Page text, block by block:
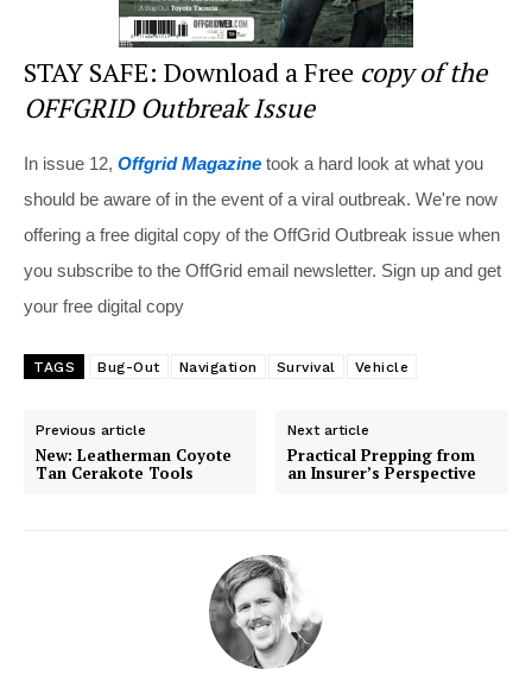
STAY SAFE: Download a Free copy of the
OFFGRID Outbreak Issue
In issue 12, Offgrid Magazine took a hard look at what you
should be aware of in the event of a viral outbreak. We're now
offering a free digital copy of the OffGrid Outbreak issue when
you subscribe to the OffGrid email newsletter. Sign up and get
your free digital copy
TAGS Bug-Out Navigation Survival Vehicle
Previous article
New: Leatherman Coyote
Tan Cerakote Tools
Next article
Practical Prepping from
an Insurer’s Perspective